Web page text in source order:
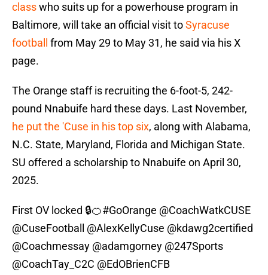
classwho suits up for a powerhouse program in
Baltimore, will take an official visit toSyracuse
football
from May 29 to May 31, he said via his X
page.
The Orange staff is recruiting the 6-foot-5, 242-
pound Nnabuife hard these days. Last November,
he put the 'Cuse in his top six, along with Alabama,
N.C. State, Maryland, Florida and Michigan State.
SU offered a scholarship to Nnabuife on April 30,
2025.
First OV locked 🔒🍊#GoOrange @CoachWatkCUSE
@CuseFootball
@AlexKellyCuse @kdawg2certified
@Coachmessay @adamgorney @247Sports
@CoachTay_C2C @EdOBrienCFB